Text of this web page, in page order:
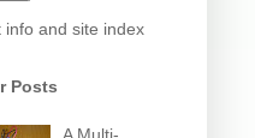
info and site index
Posts
A Multi-